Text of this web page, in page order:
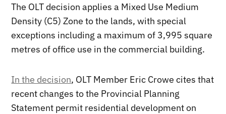
The OLT decision applies a Mixed Use Medium
Density (C5) Zone to the lands, with special
exceptions including a maximum of 3,995 square
metres of office use in the commercial building.
In the decision, OLT Member Eric Crowe cites that
recent changes to the Provincial Planning
Statement permit residential development on